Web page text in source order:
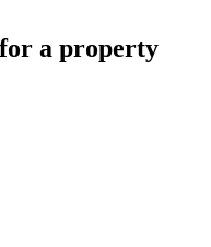
a property